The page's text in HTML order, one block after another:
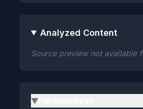
Analyzed Content
Source preview not available
▶